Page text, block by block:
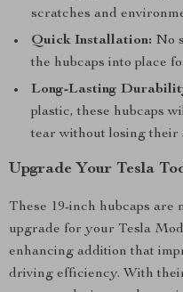
scratches and
Quick Installation: No
the hubcaps into place
Long-Lasting
plastic, these hubcaps
tear without losing their
Upgrade Your Tesla
These 19-inch hubcaps are
upgrade for your Tesla
enhancing addition that
driving efficiency. With